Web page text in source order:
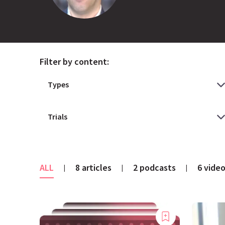
Filter by content:
ALL | 8 articles | 2 podcasts | 6